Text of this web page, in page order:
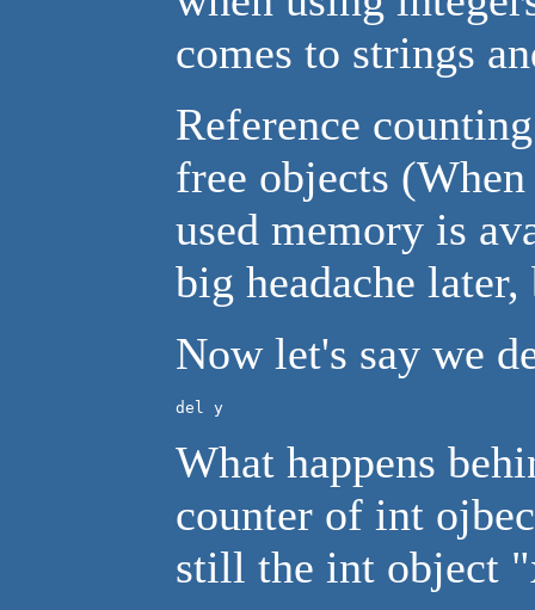
comes to strings
Reference
free objects
used memory is
big headache
Now let's say we
del y
What happens
counter of int
still the int object